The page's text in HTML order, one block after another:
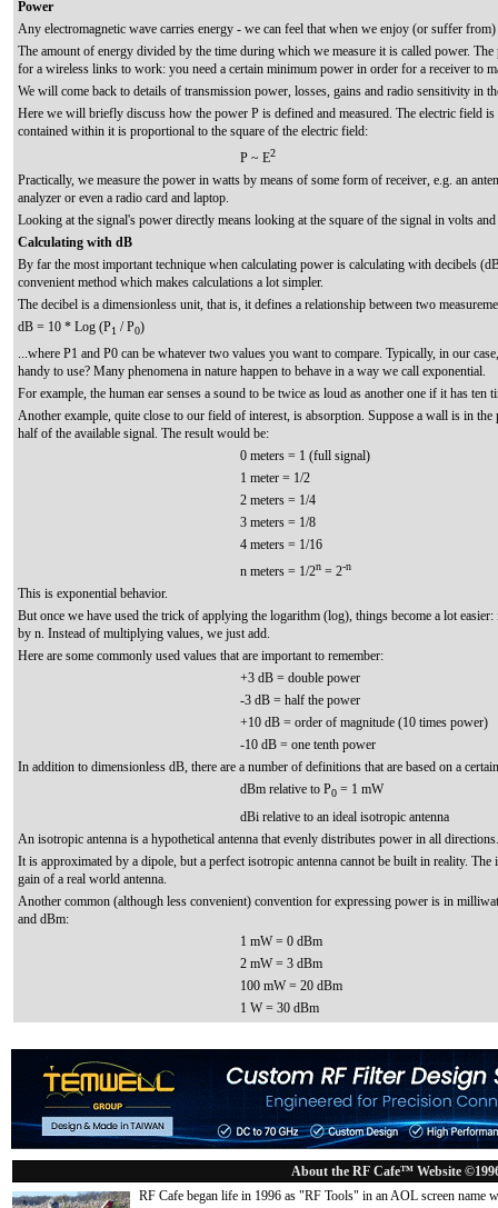
Power
Any electromagnetic wave carries energy - we can feel that when we enjoy (or suffer
The amount of energy divided by the time during which we measure it is called power.
for a wireless links to work: you need a certain minimum power in order for a receiver to
We will come back to details of transmission power, losses, gains and radio sensitivity in
Here we will briefly discuss how the power P is defined and measured. The electric field
contained within it is proportional to the square of the electric field:
P ~ E2
Practically, we measure the power in watts by means of some form of receiver, e.g. an
analyzer or even a radio card and laptop.
Looking at the signal's power directly means looking at the square of the signal in volts
Calculating with dB
By far the most important technique when calculating power is calculating with decibels
convenient method which makes calculations a lot simpler.
The decibel is a dimensionless unit, that is, it defines a relationship between two
dB = 10 * Log (P1 / P0)
...where P1 and P0 can be whatever two values you want to compare. Typically, in our
handy to use? Many phenomena in nature happen to behave in a way we call exponential.
For example, the human ear senses a sound to be twice as loud as another one if it has ten
Another example, quite close to our field of interest, is absorption. Suppose a wall is in
half of the available signal. The result would be:
0 meters = 1 (full signal)
1 meter = 1/2
2 meters = 1/4
3 meters = 1/8
4 meters = 1/16
n meters = 1/2n = 2-n
This is exponential behavior.
But once we have used the trick of applying the logarithm (log), things become a lot
by n. Instead of multiplying values, we just add.
Here are some commonly used values that are important to remember:
+3 dB = double power
-3 dB = half the power
+10 dB = order of magnitude (10 times power)
-10 dB = one tenth power
In addition to dimensionless dB, there are a number of definitions that are based on a
dBm relative to P0 = 1 mW
dBi relative to an ideal isotropic antenna
An isotropic antenna is a hypothetical antenna that evenly distributes power in all directions.
It is approximated by a dipole, but a perfect isotropic antenna cannot be built in reality.
gain of a real world antenna.
Another common (although less convenient) convention for expressing power is in
and dBm:
1 mW = 0 dBm
2 mW = 3 dBm
100 mW = 20 dBm
1 W = 30 dBm
About the RF Cafe™ Website
RF Cafe began life in 1996 as "RF Tools" in an AOL screen name